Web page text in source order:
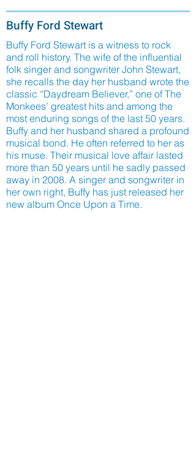
Buffy Ford Stewart
Buffy Ford Stewart is a witness to rock
and roll history. The wife of the influential
folk singer and songwriter John Stewart,
she recalls the day her husband wrote the
classic “Daydream Believer,” one of The
Monkees’ greatest hits and among the
most enduring songs of the last 50 years.
Buffy and her husband shared a profound
musical bond. He often referred to her as
his muse. Their musical love affair lasted
more than 50 years until he sadly passed
away in 2008. A singer and songwriter in
her own right, Buffy has just released her
new album Once Upon a Time.